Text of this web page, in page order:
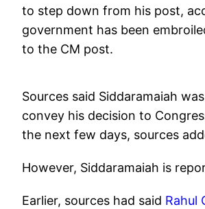
to step down from his post,
government has been
to the CM post.
Sources said Siddaramaiah
convey his decision to
the next few days, sources
However, Siddaramaiah is
Earlier, sources had said Rahul